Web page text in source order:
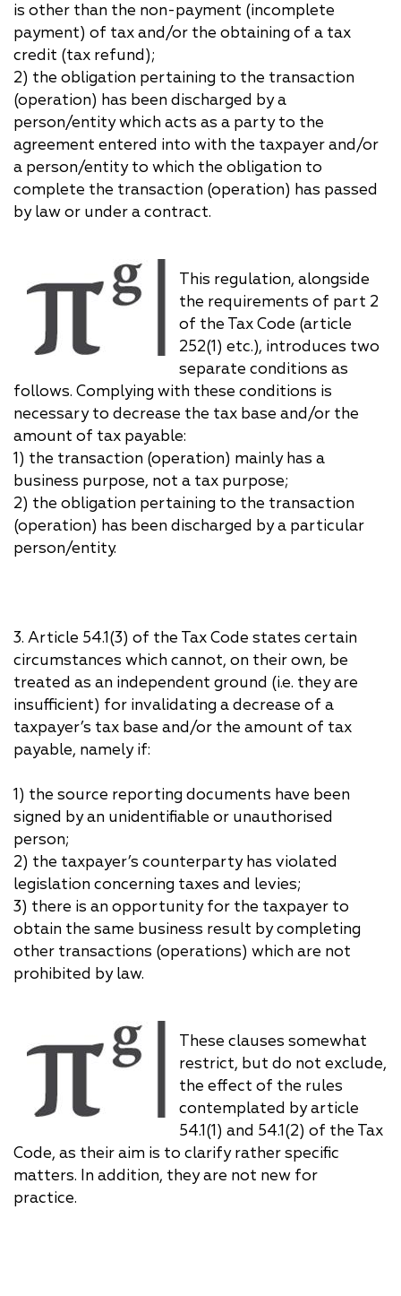
is other than the non-payment (incomplete
payment) of tax and/or the obtaining of a tax
credit (tax refund);
2) the obligation pertaining to the transaction
(operation) has been discharged by a
person/entity which acts as a party to the
agreement entered into with the taxpayer and/or
a person/entity to which the obligation to
complete the transaction (operation) has passed
by law or under a contract.
This regulation, alongside
the requirements of part 2
of the Tax Code (article
252(1) etc.), introduces two
separate conditions as
follows. Complying with these conditions is
necessary to decrease the tax base and/or the
amount of tax payable:
1) the transaction (operation) mainly has a
business purpose, not a tax purpose;
2) the obligation pertaining to the transaction
(operation) has been discharged by a particular
person/entity.
3. Article 54.1(3) of the Tax Code states certain
circumstances which cannot, on their own, be
treated as an independent ground (i.e. they are
insufficient) for invalidating a decrease of a
taxpayer’s tax base and/or the amount of tax
payable, namely if:
1) the source reporting documents have been
signed by an unidentifiable or unauthorised
person;
2) the taxpayer’s counterparty has violated
legislation concerning taxes and levies;
3) there is an opportunity for the taxpayer to
obtain the same business result by completing
other transactions (operations) which are not
prohibited by law.
These clauses somewhat
restrict, but do not exclude,
the effect of the rules
contemplated by article
54.1(1) and 54.1(2) of the Tax
Code, as their aim is to clarify rather specific
matters. In addition, they are not new for
practice.